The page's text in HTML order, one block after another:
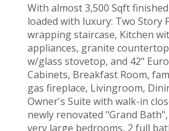
With almost 3,500 Sqft
loaded with luxury: Two Story
wrapping staircase, Kitchen
appliances, granite
w/glass stovetop, and 42"
Cabinets, Breakfast Room,
gas fireplace, Livingroom,
Owner's Suite with walk-in
newly renovated "Grand Bath",
very large bedrooms, 2 full